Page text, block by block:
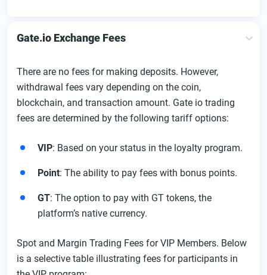
Gate.io Exchange Fees
There are no fees for making deposits. However,
withdrawal fees vary depending on the coin,
blockchain, and transaction amount. Gate io trading
fees are determined by the following tariff options:
VIP: Based on your status in the loyalty program.
Point: The ability to pay fees with bonus points.
GT: The option to pay with GT tokens, the
platform’s native currency.
Spot and Margin Trading Fees for VIP Members. Below
is a selective table illustrating fees for participants in